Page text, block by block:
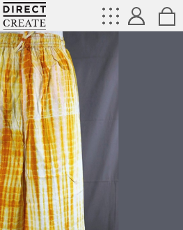
Directcreate